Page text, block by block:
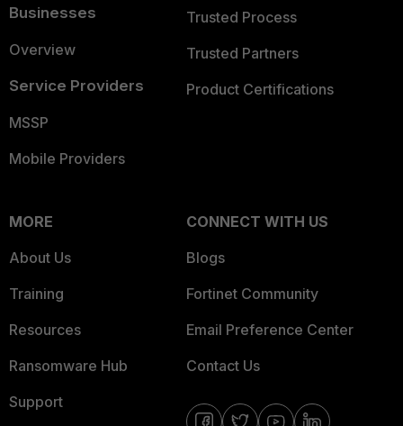
Businesses
Overview
Service Providers
MSSP
Mobile Providers
Trusted Process
Trusted Partners
Product Certifications
MORE
About Us
Training
Resources
Ransomware Hub
Support
CONNECT WITH US
Blogs
Fortinet Community
Email Preference Center
Contact Us